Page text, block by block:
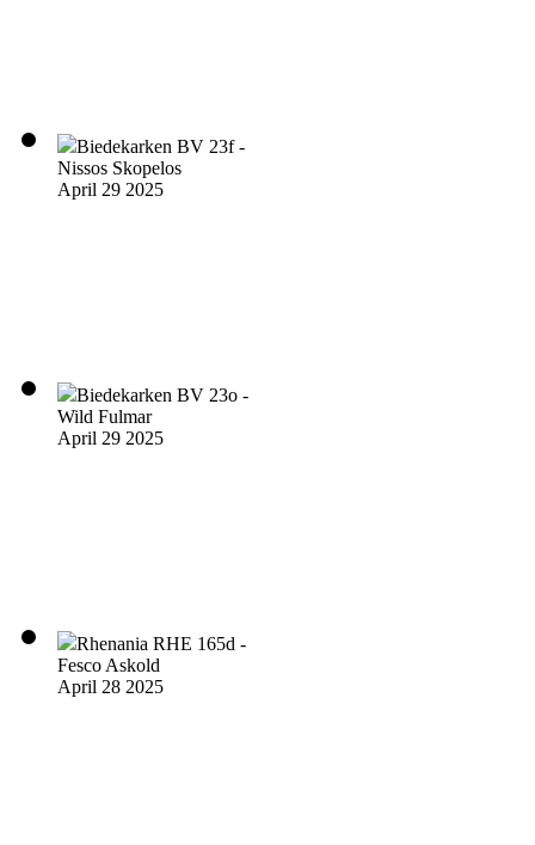
Biedekarken BV 23f -
Nissos Skopelos
April 29 2025
Biedekarken BV 23o -
Wild Fulmar
April 29 2025
Rhenania RHE 165d -
Fesco Askold
April 28 2025